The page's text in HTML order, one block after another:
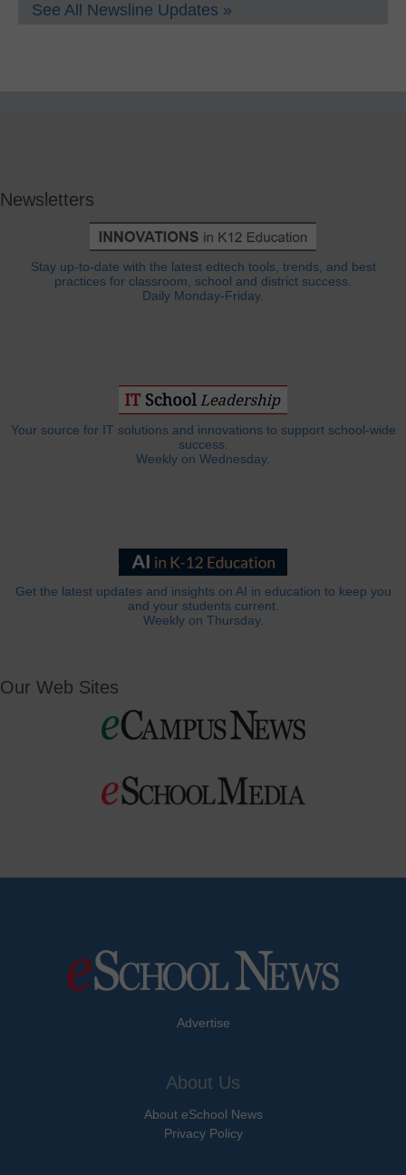
See All Newsline Updates »
Newsletters
Stay up-to-date with the latest edtech tools, trends, and best
practices for classroom, school and district success.
Daily Monday-Friday.
Your source for IT solutions and innovations to support school-wide
success.
Weekly on Wednesday.
Get the latest updates and insights on AI in education to keep you
and your students current.
Weekly on Thursday.
Our Web Sites
Advertise
About Us
About eSchool News
Privacy Policy